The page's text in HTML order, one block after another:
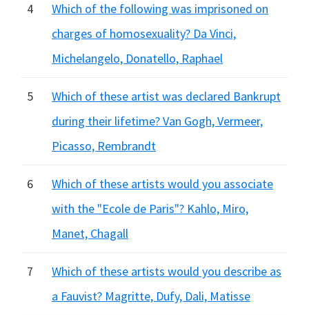
4
Which of the following was imprisoned on
charges of homosexuality? Da Vinci,
Michelangelo, Donatello, Raphael
5
Which of these artist was declared Bankrupt
during their lifetime? Van Gogh, Vermeer,
Picasso, Rembrandt
6
Which of these artists would you associate
with the "Ecole de Paris"? Kahlo, Miro,
Manet, Chagall
7
Which of these artists would you describe as
a Fauvist? Magritte, Dufy, Dali, Matisse